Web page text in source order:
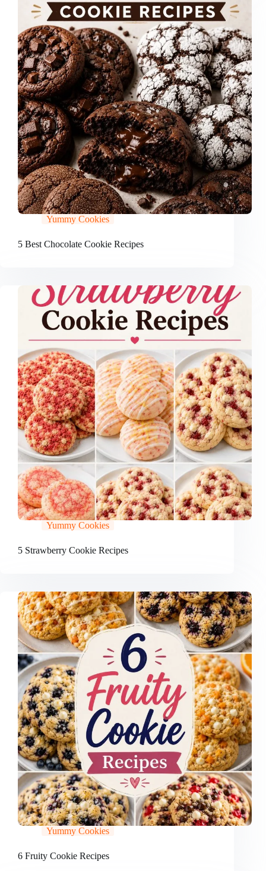
Yummy Cookies
5 Best Chocolate Cookie Recipes
Yummy Cookies
5 Strawberry Cookie Recipes
Yummy Cookies
6 Fruity Cookie Recipes